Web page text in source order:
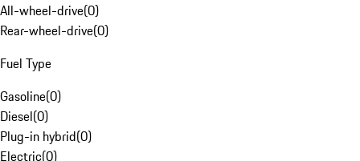
All-wheel-drive(0)
Rear-wheel-drive(0)
Fuel Type
Gasoline(0)
Diesel(0)
Plug-in hybrid(0)
Electric(0)